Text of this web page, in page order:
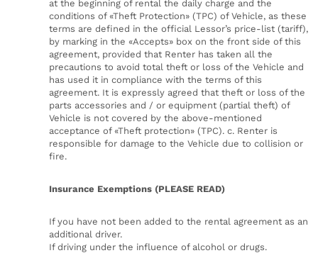
at the beginning of rental the daily charge and the
conditions of «Theft Protection» (TPC) of Vehicle, as these
terms are defined in the official Lessor’s price-list (tariff),
by marking in the «Accepts» box on the front side of this
agreement, provided that Renter has taken all the
precautions to avoid total theft or loss of the Vehicle and
has used it in compliance with the terms of this
agreement. It is expressly agreed that theft or loss of the
parts accessories and / or equipment (partial theft) of
Vehicle is not covered by the above-mentioned
acceptance of «Theft protection» (TPC). c. Renter is
responsible for damage to the Vehicle due to collision or
fire.
Insurance Exemptions (PLEASE READ)
If you have not been added to the rental agreement as an
additional driver.
If driving under the influence of alcohol or drugs.